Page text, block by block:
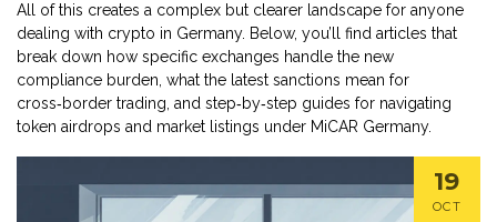
All of this creates a complex but clearer landscape for anyone
dealing with crypto in Germany. Below, you’ll find articles that
break down how specific exchanges handle the new
compliance burden, what the latest sanctions mean for
cross‑border trading, and step‑by‑step guides for navigating
token airdrops and market listings under MiCAR Germany.
19
OCT